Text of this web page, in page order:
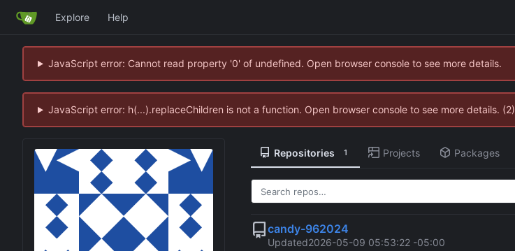
Explore Help
JavaScript error: Cannot read property '0' of undefined. Open browser console to see more details.
JavaScript error: h(...).replaceChildren is not a function. Open browser console to see more details. (2)
Repositories 1 Projects Packages
candy-962024
Updated2026-05-09 05:53:22 -05:00